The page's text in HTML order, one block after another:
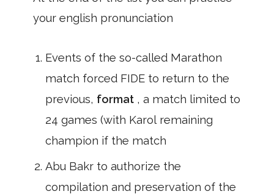
your english pronunciation
Events of the so-called Marathon
match forced FIDE to return to the
previous, format , a match limited to
24 games (with Karol remaining
champion if the match
Abu Bakr to authorize the
compilation and preservation of the